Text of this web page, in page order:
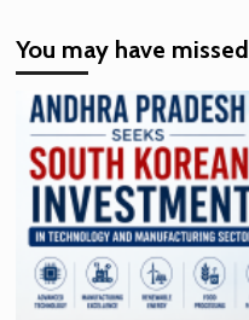
EV
Creating
New
Opportunities
for
Korean
Brands
You may have missed